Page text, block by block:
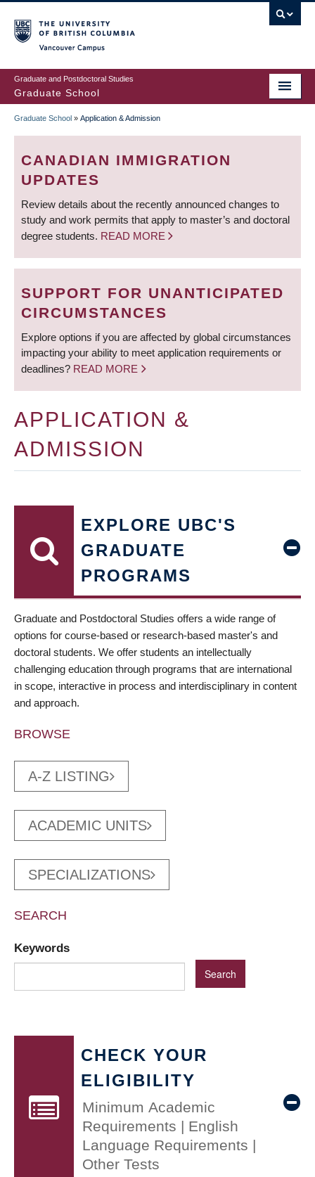
to
main
content
Graduate and Postdoctoral Studies
Graduate School
BREADCRUMB
Graduate School » Application & Admission
CANADIAN IMMIGRATION
UPDATES
Review details about the recently announced changes to
study and work permits that apply to master’s and doctoral
degree students. READ MORE
SUPPORT FOR UNANTICIPATED
CIRCUMSTANCES
Explore options if you are affected by global circumstances
impacting your ability to meet application requirements or
deadlines? READ MORE
APPLICATION &
ADMISSION
EXPLORE UBC'S
GRADUATE
PROGRAMS
Graduate and Postdoctoral Studies offers a wide range of
options for course-based or research-based master's and
doctoral students. We offer students an intellectually
challenging education through programs that are international
in scope, interactive in process and interdisciplinary in content
and approach.
BROWSE
A-Z LISTING
ACADEMIC UNITS
SPECIALIZATIONS
SEARCH
Keywords
CHECK YOUR
ELIGIBILITY
Minimum Academic
Requirements | English
Language Requirements |
Other Tests